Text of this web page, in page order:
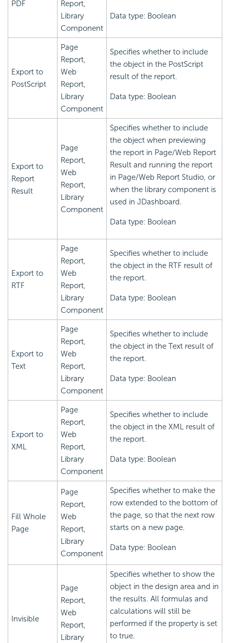
PDF
Report,
Library
Component
Data type: Boolean
Export to
PostScript
Page
Report,
Web
Report,
Library
Component
Specifies whether to include
the object in the PostScript
result of the report.
Data type: Boolean
Export to
Report
Result
Page
Report,
Web
Report,
Library
Component
Specifies whether to include
the object when previewing
the report in Page/Web Report
Result and running the report
in Page/Web Report Studio, or
when the library component is
used in JDashboard.
Data type: Boolean
Export to
RTF
Page
Report,
Web
Report,
Library
Component
Specifies whether to include
the object in the RTF result of
the report.
Data type: Boolean
Export to
Text
Page
Report,
Web
Report,
Library
Component
Specifies whether to include
the object in the Text result of
the report.
Data type: Boolean
Export to
XML
Page
Report,
Web
Report,
Library
Component
Specifies whether to include
the object in the XML result of
the report.
Data type: Boolean
Fill Whole
Page
Page
Report,
Web
Report,
Library
Component
Specifies whether to make the
row extended to the bottom of
the page, so that the next row
starts on a new page.
Data type: Boolean
Invisible
Page
Report,
Web
Report,
Library
Specifies whether to show the
object in the design area and in
the results. All formulas and
calculations will still be
performed if the property is set
to true.